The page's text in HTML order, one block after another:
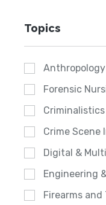
Topics
Anthropology
Forensic
Criminalistics
Crime Scene
Digital &
Engineering
Firearms and